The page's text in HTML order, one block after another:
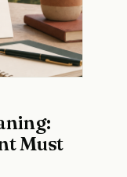
Must